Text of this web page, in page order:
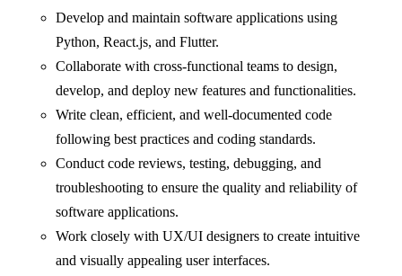
Develop and maintain software applications using
Python, React.js, and Flutter.
Collaborate with cross-functional teams to design,
develop, and deploy new features and functionalities.
Write clean, efficient, and well-documented code
following best practices and coding standards.
Conduct code reviews, testing, debugging, and
troubleshooting to ensure the quality and reliability of
software applications.
Work closely with UX/UI designers to create intuitive
and visually appealing user interfaces.